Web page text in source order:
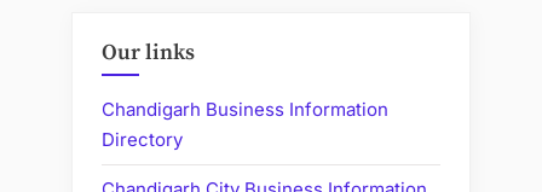
Our links
Chandigarh Business Information
Directory